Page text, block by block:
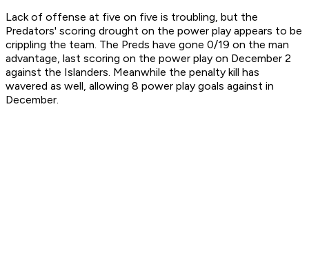
Lack of offense at five on five is troubling, but the
Predators' scoring drought on the power play appears to be
crippling the team. The Preds have gone 0/19 on the man
advantage, last scoring on the power play on December 2
against the Islanders. Meanwhile the penalty kill has
wavered as well, allowing 8 power play goals against in
December.